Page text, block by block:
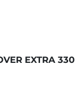
EXTRA 330